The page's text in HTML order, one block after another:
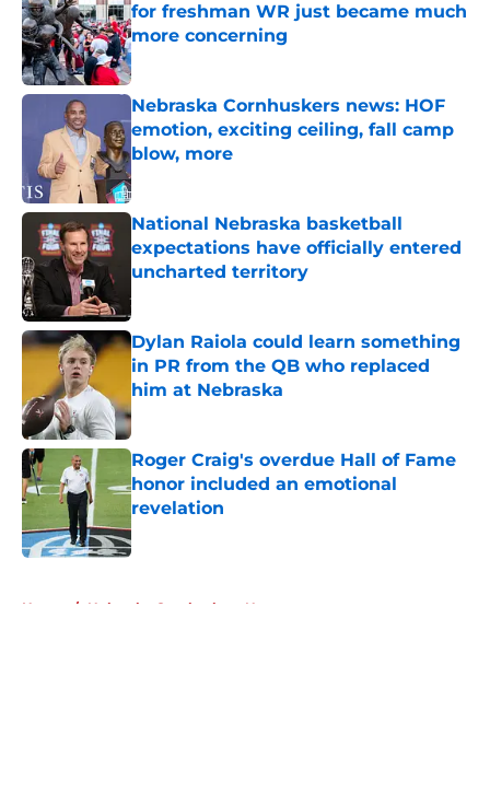
for freshman WR just became much
more concerning
Published by on Invalid Date
Nebraska Cornhuskers news: HOF
emotion, exciting ceiling, fall camp
blow, more
Published by on Invalid Date
National Nebraska basketball
expectations have officially entered
uncharted territory
Dylan Raiola could learn something
in PR from the QB who replaced
him at Nebraska
Published by on Invalid Date
Roger Craig's overdue Hall of Fame
honor included an emotional
revelation
Published by on Invalid Date
Home / Nebraska Cornhuskers News